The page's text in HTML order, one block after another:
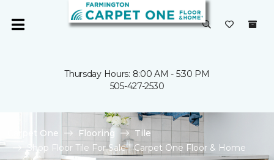
Thursday Hours: 8:00 AM - 5:30 PM
505-427-2530
Carpet One Flooring
Tile
Shop Floor Tile For Sale | Carpet One Floor & Home